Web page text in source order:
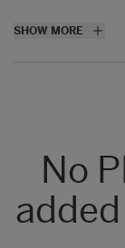
All
Aticelca
501:2019
recyclability
SHOW MORE
No
added